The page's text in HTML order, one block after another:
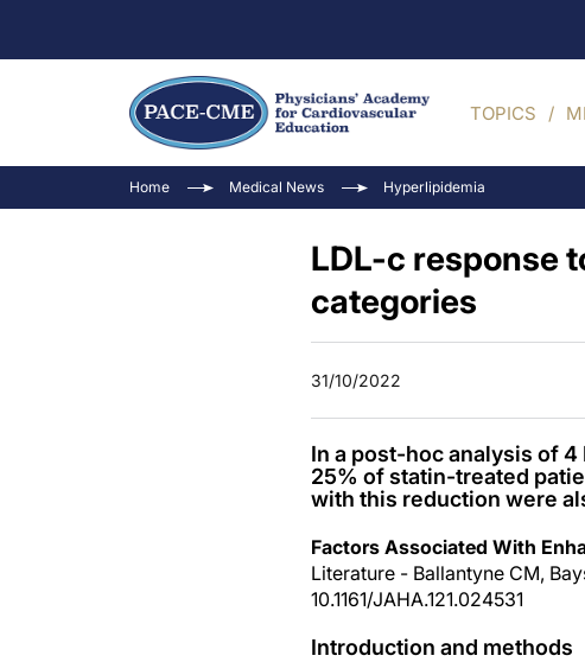
TOPICS
Home Medical News Hyperlipidemia
LDL-c response
categories
31/10/2022
In a post-hoc analysis of
25% of statin-treated
with this reduction were
Factors Associated With
Literature - Ballantyne CM,
10.1161/JAHA.121.024531
Introduction and methods